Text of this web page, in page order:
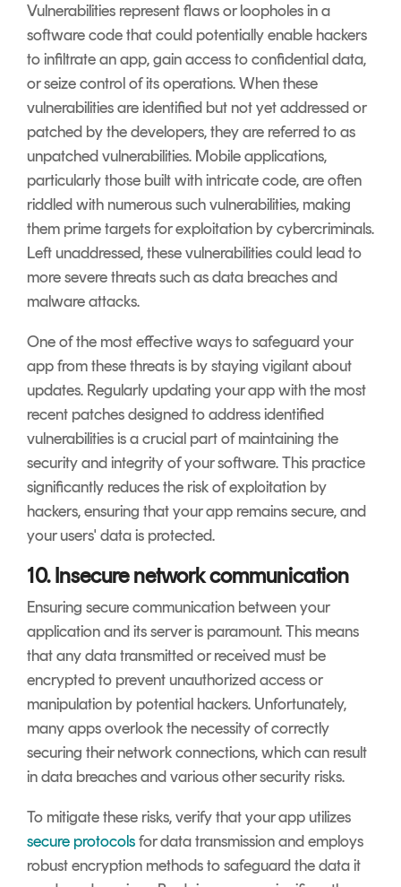
Vulnerabilities represent flaws or loopholes in a
software code that could potentially enable hackers
to infiltrate an app, gain access to confidential data,
or seize control of its operations. When these
vulnerabilities are identified but not yet addressed or
patched by the developers, they are referred to as
unpatched vulnerabilities. Mobile applications,
particularly those built with intricate code, are often
riddled with numerous such vulnerabilities, making
them prime targets for exploitation by cybercriminals.
Left unaddressed, these vulnerabilities could lead to
more severe threats such as data breaches and
malware attacks.
One of the most effective ways to safeguard your
app from these threats is by staying vigilant about
updates. Regularly updating your app with the most
recent patches designed to address identified
vulnerabilities is a crucial part of maintaining the
security and integrity of your software. This practice
significantly reduces the risk of exploitation by
hackers, ensuring that your app remains secure, and
your users' data is protected.
10. Insecure network communication
Ensuring secure communication between your
application and its server is paramount. This means
that any data transmitted or received must be
encrypted to prevent unauthorized access or
manipulation by potential hackers. Unfortunately,
many apps overlook the necessity of correctly
securing their network connections, which can result
in data breaches and various other security risks.
To mitigate these risks, verify that your app utilizes
secure protocolsfor data transmission and employs
robust encryption methods to safeguard the data it